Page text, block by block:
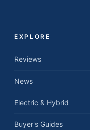
EXPLORE
Reviews
News
Electric & Hybrid
Buyer's Guides